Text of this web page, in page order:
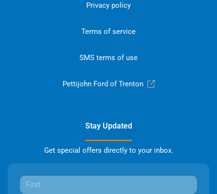
Privacy policy
Terms of service
SMS terms of use
Pettijohn Ford of Trenton
Stay Updated
Get special offers directly to your inbox.